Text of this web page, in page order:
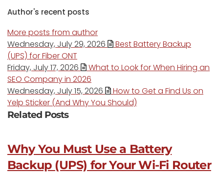
Author's recent posts
More posts from author
Wednesday, July 29, 2026
Best Battery Backup
(UPS) for Fiber ONT
Friday, July 17, 2026
What to Look for When Hiring an
SEO Company in 2026
Wednesday, July 15, 2026
How to Get a Find Us on
Yelp Sticker (And Why You Should)
Related Posts
Why You Must Use a Battery
Backup (UPS) for Your Wi-Fi Router